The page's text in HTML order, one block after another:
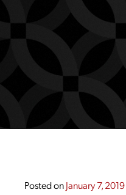
Posted onJanuary 7, 2019